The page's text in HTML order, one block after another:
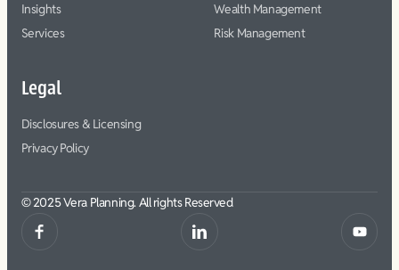
Insights
Services
Wealth Management
Risk Management
Legal
Disclosures & Licensing
Privacy Policy
© 2025 Vera Planning. All rights Reserved